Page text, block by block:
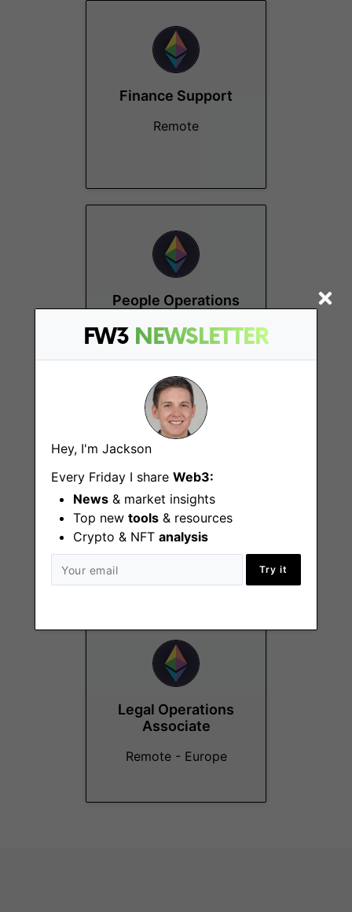
FW3 NEWSLETTER
Hey, I'm Jackson
Every Friday I share Web3:
News & market insights
Top new tools & resources
Crypto & NFT analysis
Try it
Finance Support
Remote
People Operations
Remote
PhD Fellowship
Program
Remote
Legal Operations
Associate
Remote - Europe